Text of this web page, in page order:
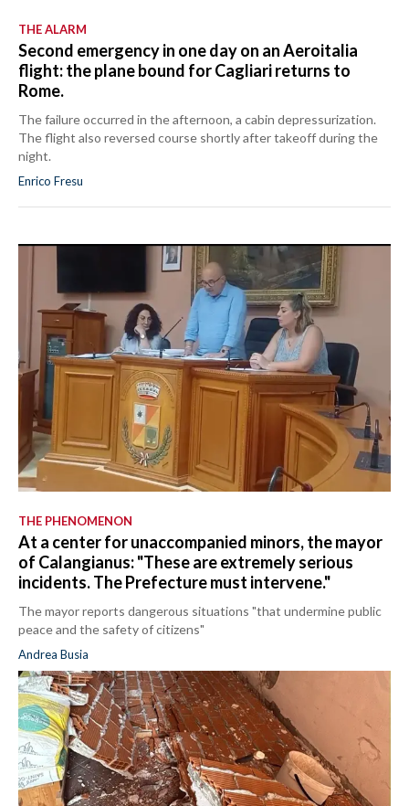
THE ALARM
Second emergency in one day on an Aeroitalia
flight: the plane bound for Cagliari returns to
Rome.
The failure occurred in the afternoon, a cabin depressurization.
The flight also reversed course shortly after takeoff during the
night.
Enrico Fresu
THE PHENOMENON
At a center for unaccompanied minors, the mayor
of Calangianus: "These are extremely serious
incidents. The Prefecture must intervene."
The mayor reports dangerous situations "that undermine public
peace and the safety of citizens"
Andrea Busia